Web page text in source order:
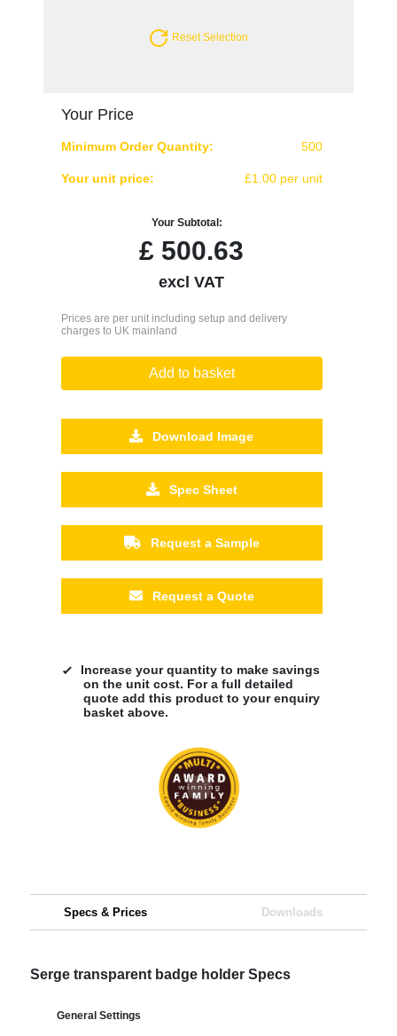
Reset Selection
Your Price
Minimum Order Quantity: 500
Your unit price: £1.00 per unit
Your Subtotal:
£ 500.63
excl VAT
Prices are per unit including setup and delivery
charges to UK mainland
Add to basket
Download Image
Spec Sheet
Request a Sample
Request a Quote
Increase your quantity to make savings
on the unit cost. For a full detailed
quote add this product to your enquiry
basket above.
Specs & Prices Downloads
Serge transparent badge holder Specs
General Settings